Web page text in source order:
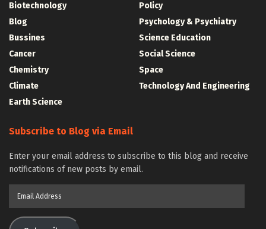
Biotechnology
Blog
Bussines
Cancer
Chemistry
Climate
Earth Science
Policy
Psychology & Psychiatry
Science Education
Social Science
Space
Technology And Engineering
Subscribe to Blog via Email
Enter your email address to subscribe to this blog and receive
notifications of new posts by email.